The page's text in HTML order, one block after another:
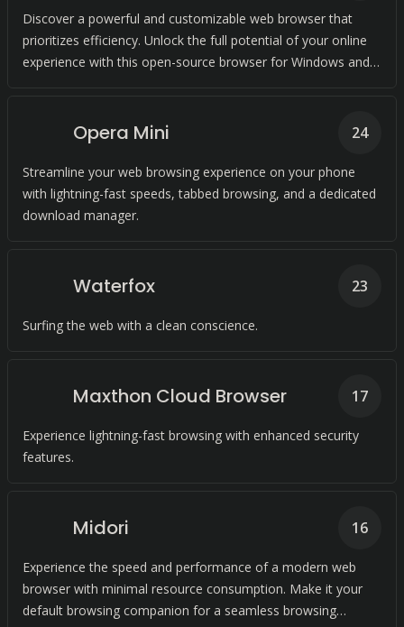
Discover a powerful and customizable web browser that
prioritizes efficiency. Unlock the full potential of your online
experience with this open-source browser for Windows and
Opera Mini
Streamline your web browsing experience on your phone
with lightning-fast speeds, tabbed browsing, and a dedicated
download manager.
24
Waterfox
Surfing the web with a clean conscience.
23
Maxthon Cloud Browser
Experience lightning-fast browsing with enhanced security
features.
17
Midori
Experience the speed and performance of a modern web
browser with minimal resource consumption. Make it your
default browsing companion for a seamless browsing
16